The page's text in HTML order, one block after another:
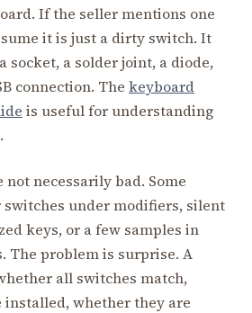
If the seller mentions one
it is just a dirty switch. It
socket, a solder joint, a diode,
connection. The keyboard
is useful for understanding
necessarily bad. Some
switches under modifiers, silent
keys, or a few samples in
The problem is surprise. A
all switches match,
installed, whether they are